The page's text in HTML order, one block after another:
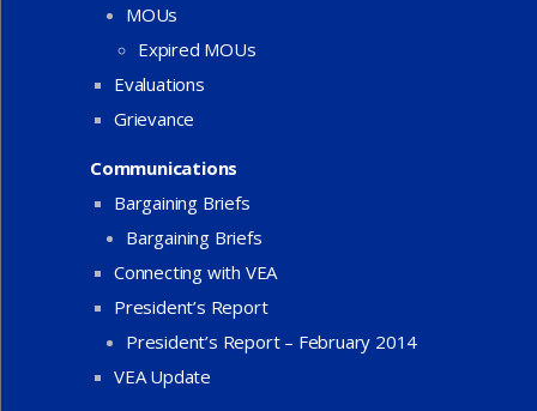
MOUs
Expired MOUs
Evaluations
Grievance
Communications
Bargaining Briefs
Bargaining Briefs
Connecting with VEA
President’s Report
President’s Report – February 2014
VEA Update